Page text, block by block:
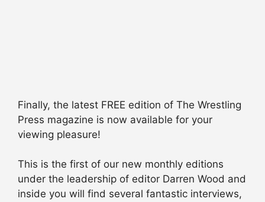
Finally, the latest FREE edition of The Wrestling
Press magazine is now available for your
viewing pleasure!
This is the first of our new monthly editions
under the leadership of editor Darren Wood and
inside you will find several fantastic interviews,